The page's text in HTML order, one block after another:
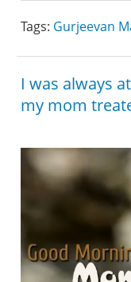
Tags: Gurjeevan
I was always
my mom